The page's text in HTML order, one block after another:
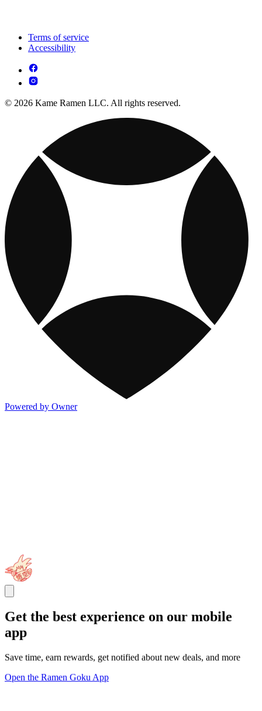
Terms of service
Accessibility
© 2026 Kame Ramen LLC. All rights reserved.
Powered by Owner
Get the best experience on our mobile
app
Save time, earn rewards, get notified about new deals, and more
Open the Ramen Goku App